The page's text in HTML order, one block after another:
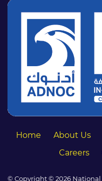
Home About Us
Careers
© Copyright © 2026 National